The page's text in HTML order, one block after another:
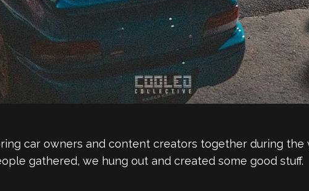
car owners and content creators together during
gathered, we hung out and created some good stuff.